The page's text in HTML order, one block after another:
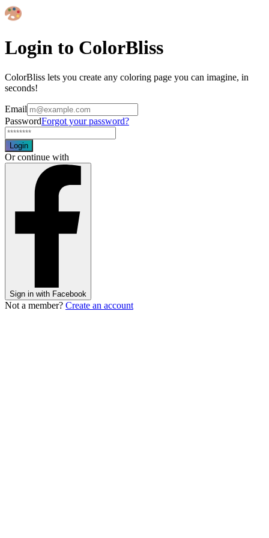
Login to ColorBliss
ColorBliss lets you create any coloring page you can imagine, in
seconds!
Email
PasswordForgot your password?
Login
Or continue with
Sign in with Facebook
Not a member? Create an account